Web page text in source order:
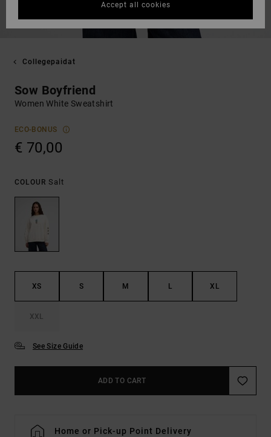
Collegepaidat
Sow Boyfriend
Women White Sweatshirt
ECO-BONUS
€ 70,00
COLOUR Salt
XS S M L XL
XXL
See Size Guide
ADD TO CART
Home or Pick-up Point Delivery
Accept all cookies